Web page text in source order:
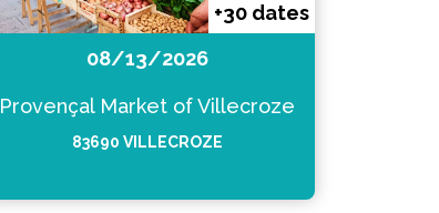
08/13/2026
+30 dates
Provençal Market of Villecroze
83690 VILLECROZE